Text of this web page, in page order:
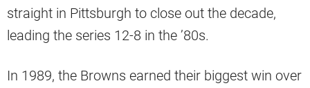
straight in Pittsburgh to close out the decade,
leading the series 12-8 in the ’80s.
In 1989, the Browns earned their biggest win over